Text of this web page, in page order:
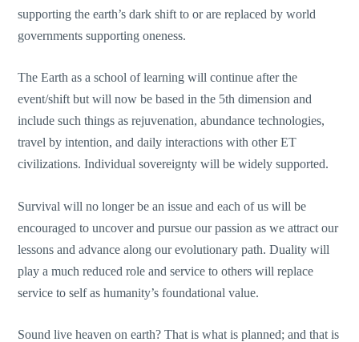
supporting the earth’s dark shift to or are replaced by world
governments supporting oneness.
The Earth as a school of learning will continue after the
event/shift but will now be based in the 5th dimension and
include such things as rejuvenation, abundance technologies,
travel by intention, and daily interactions with other ET
civilizations. Individual sovereignty will be widely supported.
Survival will no longer be an issue and each of us will be
encouraged to uncover and pursue our passion as we attract our
lessons and advance along our evolutionary path. Duality will
play a much reduced role and service to others will replace
service to self as humanity’s foundational value.
Sound live heaven on earth? That is what is planned; and that is